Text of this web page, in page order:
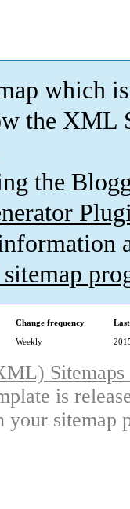
which is
the XML
the
Change frequency
Weekly
is
sitemap